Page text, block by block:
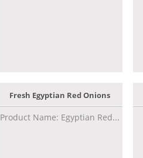
Fresh Egyptian Red Onions
Product Name: Egyptian Red...